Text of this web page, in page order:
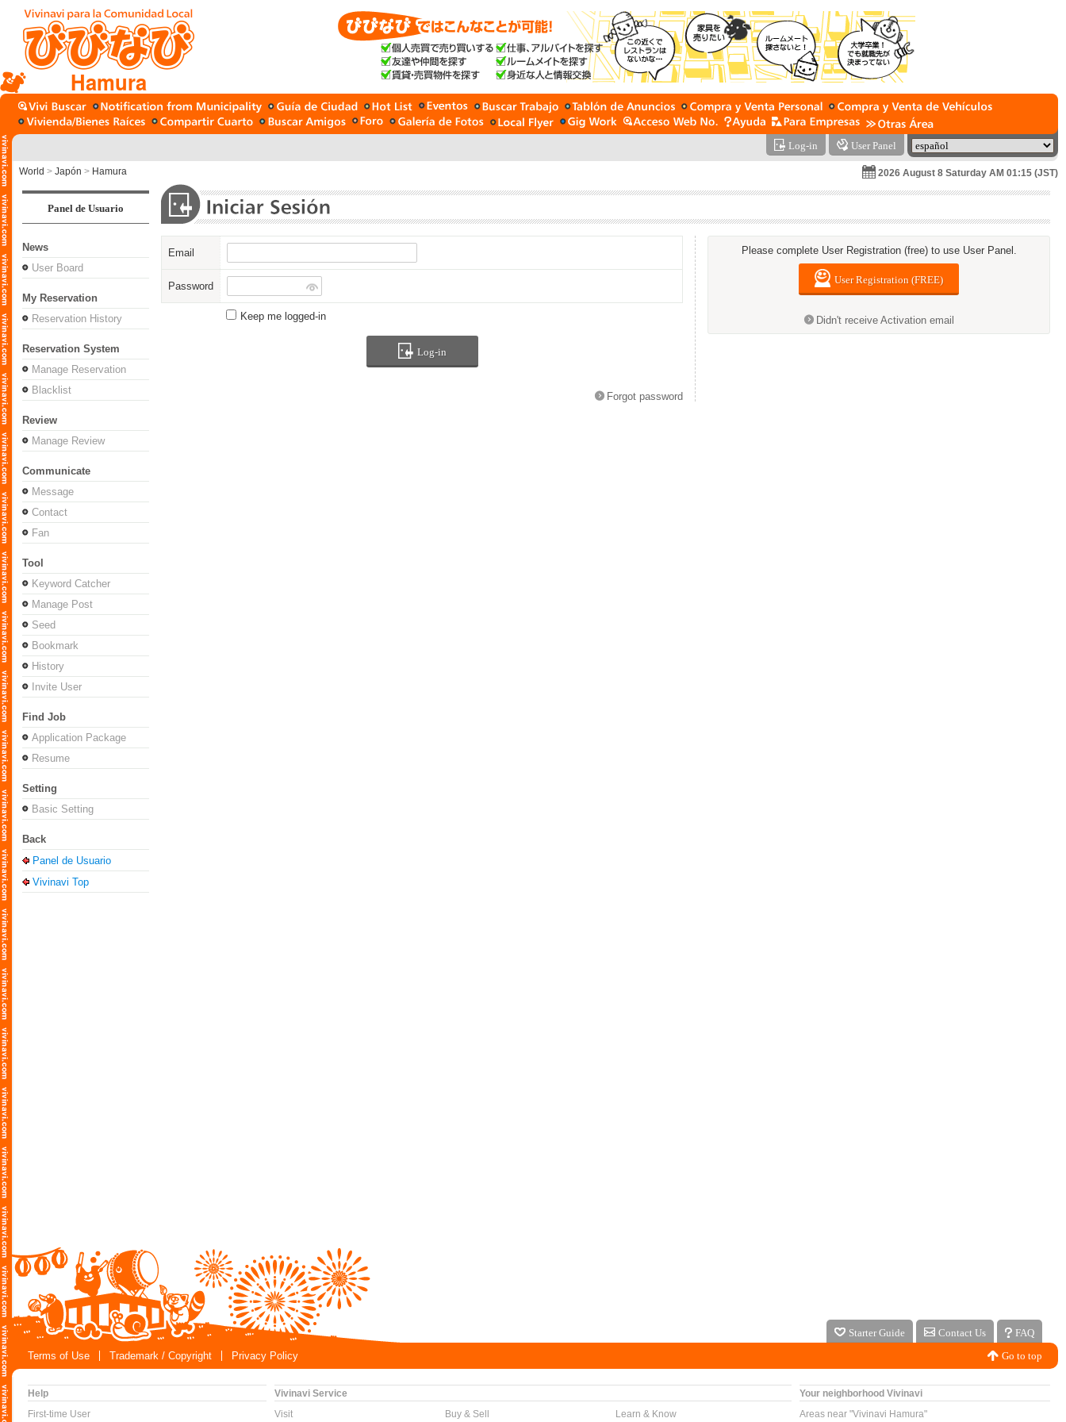
Hamura
Log-in User Panel
World > Japón > Hamura 2026 August 8 Saturday AM 01:15 (JST)
Panel de Usuario
News
User Board
My Reservation
Reservation History
Reservation System
Manage Reservation
Blacklist
Review
Manage Review
Communicate
Message
Contact
Fan
Tool
Keyword Catcher
Manage Post
Seed
Bookmark
History
Invite User
Find Job
Application Package
Resume
Setting
Basic Setting
Back
Panel de Usuario
Vivinavi Top
Email
Password
Keep me logged-in
Forgot password
Please complete User Registration (free) to use User Panel.
User Registration (FREE)
Didn't receive Activation email
Starter Guide Contact Us
FAQ
Terms of Use
Trademark / Copyright Privacy Policy Go to top
Help
First-time User
Vivinavi Service
Visit
Buy & Sell Learn & Know
Your neighborhood Vivinavi
Areas near "Vivinavi Hamura"